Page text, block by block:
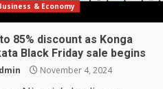
& Economy
85% discount as Konga
Black Friday sale begins
November 4, 2024